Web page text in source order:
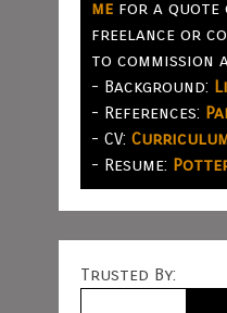
mefor a quote
freelance or
to commission
- Background:
- References:
- CV:
- Resume: Potter
Trusted By: